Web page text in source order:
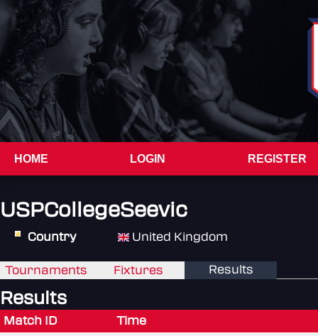
HOME LOGIN REGISTER
USPCollegeSeevic
Country United Kingdom
Tournaments Fixtures Results
Results
Match ID Time